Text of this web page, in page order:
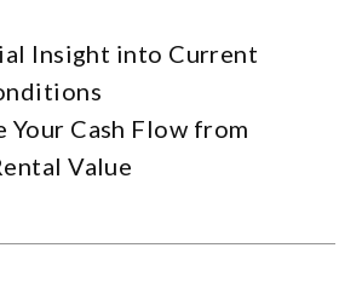
Insight into Current
Your Cash Flow from
Value